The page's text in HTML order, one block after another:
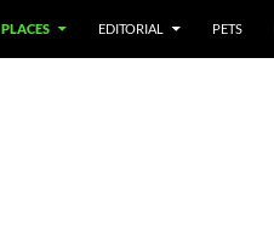
PLACES EDITORIAL PETS